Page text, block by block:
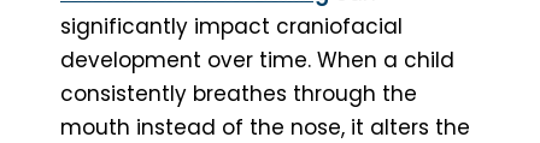
significantly impact craniofacial
development over time. When a child
consistently breathes through the
mouth instead of the nose, it alters the